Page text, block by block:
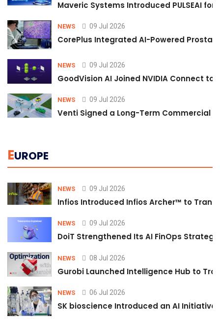
Maveric Systems Introduced PULSEAI
NEWS 09 Jul 2026
CorePlus Integrated AI-Powered
NEWS 09 Jul 2026
GoodVision AI Joined NVIDIA Connect
NEWS 09 Jul 2026
Venti Signed a Long-Term Commercial
EUROPE
NEWS 09 Jul 2026
Infios Introduced Infios Archer™ to
NEWS 09 Jul 2026
DoiT Strengthened Its AI FinOps
NEWS 08 Jul 2026
Gurobi Launched Intelligence Hub to
NEWS 06 Jul 2026
SK bioscience Introduced an AI